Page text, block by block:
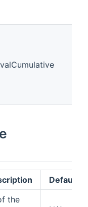
Default
the